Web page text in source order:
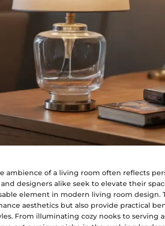
ambience of a living room often reflects
designers alike seek to elevate their
element in modern living room design.
aesthetics but also provide practical
From illuminating cozy nooks to serving